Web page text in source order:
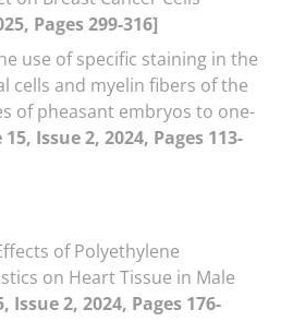
Pages 299-316]
use of specific staining in the
cells and myelin fibers of the
of pheasant embryos to one-
Issue 2, 2024, Pages 113-
of Polyethylene
on Heart Tissue in Male
Issue 2, 2024, Pages 176-